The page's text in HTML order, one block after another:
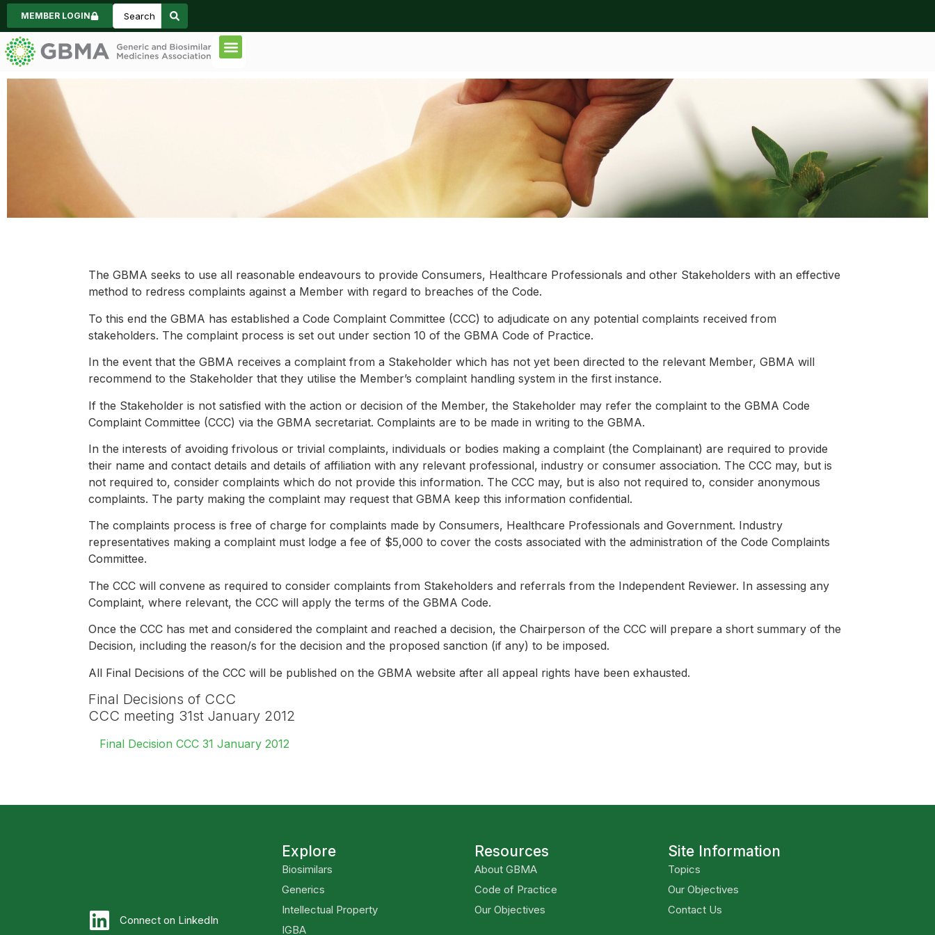
MEMBER LOGIN
Code Complaint Committee
The GBMA seeks to use all reasonable endeavours to provide Consumers, Healthcare Professionals and other Stakeholders with an effective
method to redress complaints against a Member with regard to breaches of the Code.
To this end the GBMA has established a Code Complaint Committee (CCC) to adjudicate on any potential complaints received from
stakeholders. The complaint process is set out under section 10 of the GBMA Code of Practice.
In the event that the GBMA receives a complaint from a Stakeholder which has not yet been directed to the relevant Member, GBMA will
recommend to the Stakeholder that they utilise the Member’s complaint handling system in the first instance.
If the Stakeholder is not satisfied with the action or decision of the Member, the Stakeholder may refer the complaint to the GBMA Code
Complaint Committee (CCC) via the GBMA secretariat. Complaints are to be made in writing to the GBMA.
In the interests of avoiding frivolous or trivial complaints, individuals or bodies making a complaint (the Complainant) are required to provide
their name and contact details and details of affiliation with any relevant professional, industry or consumer association. The CCC may, but is
not required to, consider complaints which do not provide this information. The CCC may, but is also not required to, consider anonymous
complaints. The party making the complaint may request that GBMA keep this information confidential.
The complaints process is free of charge for complaints made by Consumers, Healthcare Professionals and Government. Industry
representatives making a complaint must lodge a fee of $5,000 to cover the costs associated with the administration of the Code Complaints
Committee.
The CCC will convene as required to consider complaints from Stakeholders and referrals from the Independent Reviewer. In assessing any
Complaint, where relevant, the CCC will apply the terms of the GBMA Code.
Once the CCC has met and considered the complaint and reached a decision, the Chairperson of the CCC will prepare a short summary of the
Decision, including the reason/s for the decision and the proposed sanction (if any) to be imposed.
All Final Decisions of the CCC will be published on the GBMA website after all appeal rights have been exhausted.
Final Decisions of CCC
CCC meeting 31st January 2012
Final Decision CCC 31 January 2012
Connect on LinkedIn
Explore
Biosimilars
Generics
Intellectual Property
IGBA
Resources
About GBMA
Code of Practice
Our Objectives
Site Information
Topics
Our Objectives
Contact Us